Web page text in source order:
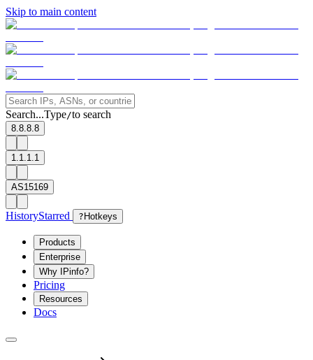
Skip to main content
Search...Type/to search
8.8.8.8
1.1.1.1
AS15169
HistoryStarred ? Hotkeys
Products
Enterprise
Why IPinfo?
Pricing
Resources
Docs